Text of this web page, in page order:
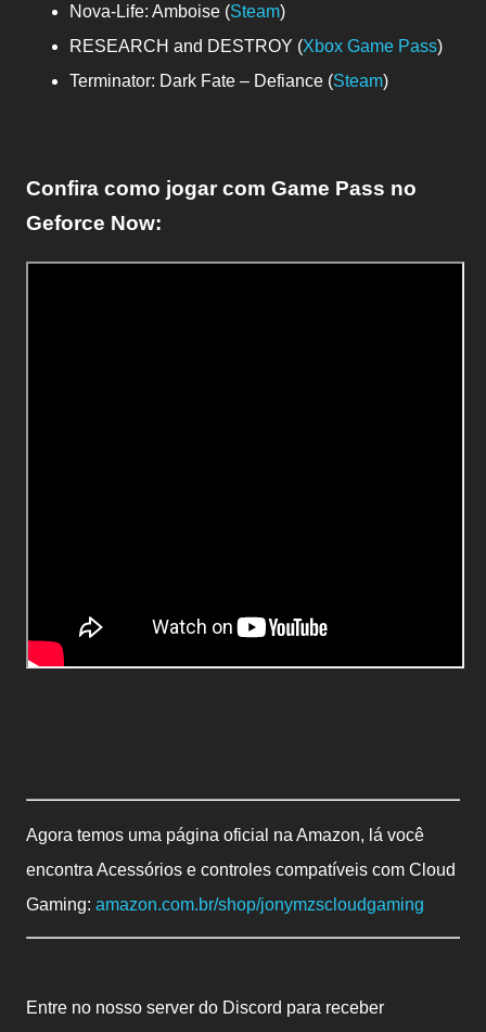
Nova-Life: Amboise (Steam)
RESEARCH and DESTROY (Xbox Game Pass)
Terminator: Dark Fate – Defiance (Steam)
Confira como jogar com Game Pass no
Geforce Now:
Agora temos uma página oficial na Amazon, lá você
encontra Acessórios e controles compatíveis com Cloud
Gaming: amazon.com.br/shop/jonymzscloudgaming
Entre no nosso server do Discord para receber